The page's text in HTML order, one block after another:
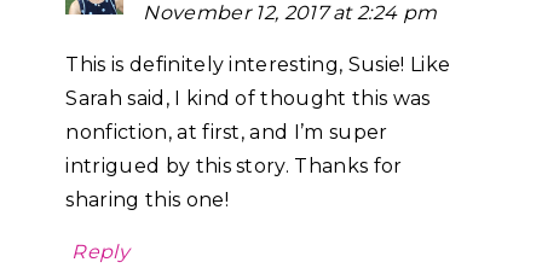
November 12, 2017 at 2:24 pm
This is definitely interesting, Susie! Like
Sarah said, I kind of thought this was
nonfiction, at first, and I’m super
intrigued by this story. Thanks for
sharing this one!
Reply